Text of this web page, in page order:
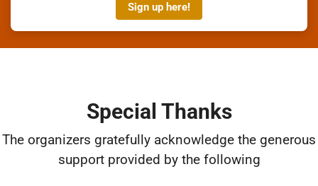
Sign up here!
Special Thanks
The organizers gratefully acknowledge the generous
support provided by the following